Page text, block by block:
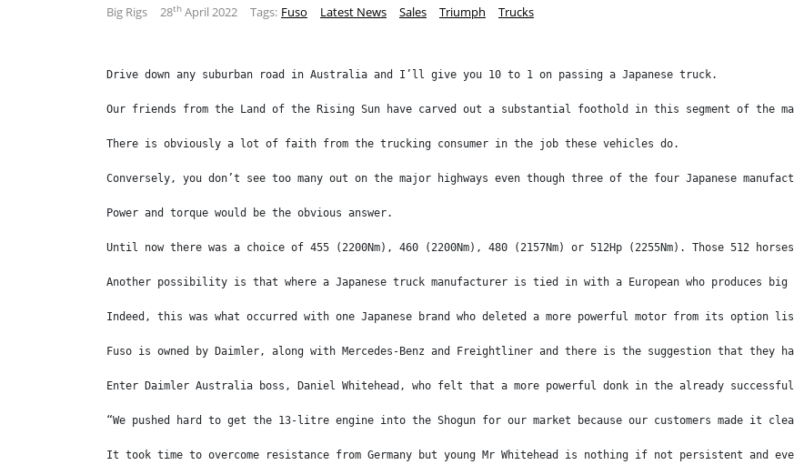
Big Rigs 28th April 2022 Tags: Fuso Latest News Sales Triumph Trucks
Drive down any suburban road in Australia and I’ll give you 10 to 1 on passing a Japanese truck.
Our friends from the Land of the Rising Sun have carved out a substantial foothold in this segment of
There is obviously a lot of faith from the trucking consumer in the job these vehicles do.
Conversely, you don’t see too many out on the major highways even though three of the four Japanese
Power and torque would be the obvious answer.
Until now there was a choice of 455 (2200Nm), 460 (2200Nm), 480 (2157Nm) or 512Hp (2255Nm). Those 512
Another possibility is that where a Japanese truck manufacturer is tied in with a European who produces big
Indeed, this was what occurred with one Japanese brand who deleted a more powerful motor from its option
Fuso is owned by Daimler, along with Mercedes-Benz and Freightliner and there is the suggestion that they
Enter Daimler Australia boss, Daniel Whitehead, who felt that a more powerful donk in the already
“We pushed hard to get the 13-litre engine into the Shogun for our market because our customers made it
It took time to overcome resistance from Germany but young Mr Whitehead is nothing if not persistent